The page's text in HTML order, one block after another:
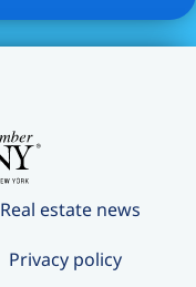
Real estate news
Privacy policy